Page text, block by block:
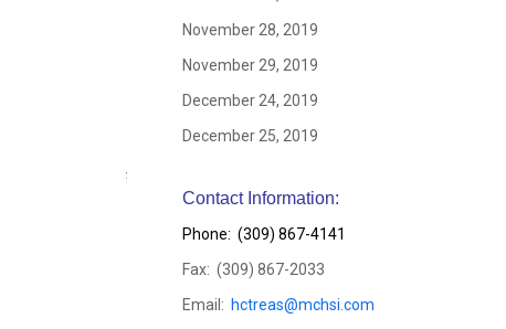
November 28, 2019
November 29, 2019
December 24, 2019
December 25, 2019
Contact Information:
Phone: (309) 867-4141
Fax: (309) 867-2033
Email: hctreas@mchsi.com